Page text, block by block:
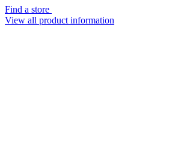
Find a store
View all product information